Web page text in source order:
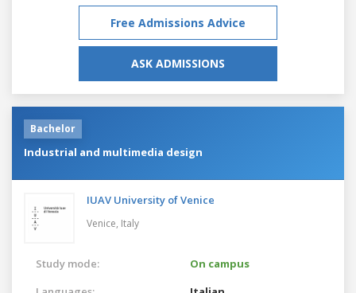
Free Admissions Advice
ASK ADMISSIONS
Bachelor
Industrial and multimedia design
IUAV University of Venice
Venice, Italy
Study mode:
On campus